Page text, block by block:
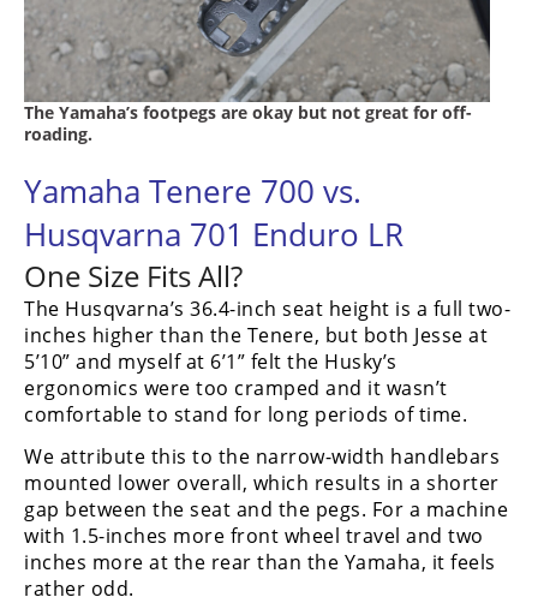
The Yamaha’s footpegs are okay but not great for off-
roading.
Yamaha Tenere 700 vs.
Husqvarna 701 Enduro LR
One Size Fits All?
The Husqvarna’s 36.4-inch seat height is a full two-
inches higher than the Tenere, but both Jesse at
5’10” and myself at 6’1” felt the Husky’s
ergonomics were too cramped and it wasn’t
comfortable to stand for long periods of time.
We attribute this to the narrow-width handlebars
mounted lower overall, which results in a shorter
gap between the seat and the pegs. For a machine
with 1.5-inches more front wheel travel and two
inches more at the rear than the Yamaha, it feels
rather odd.